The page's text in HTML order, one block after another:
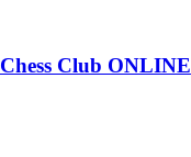
Club ONLINE